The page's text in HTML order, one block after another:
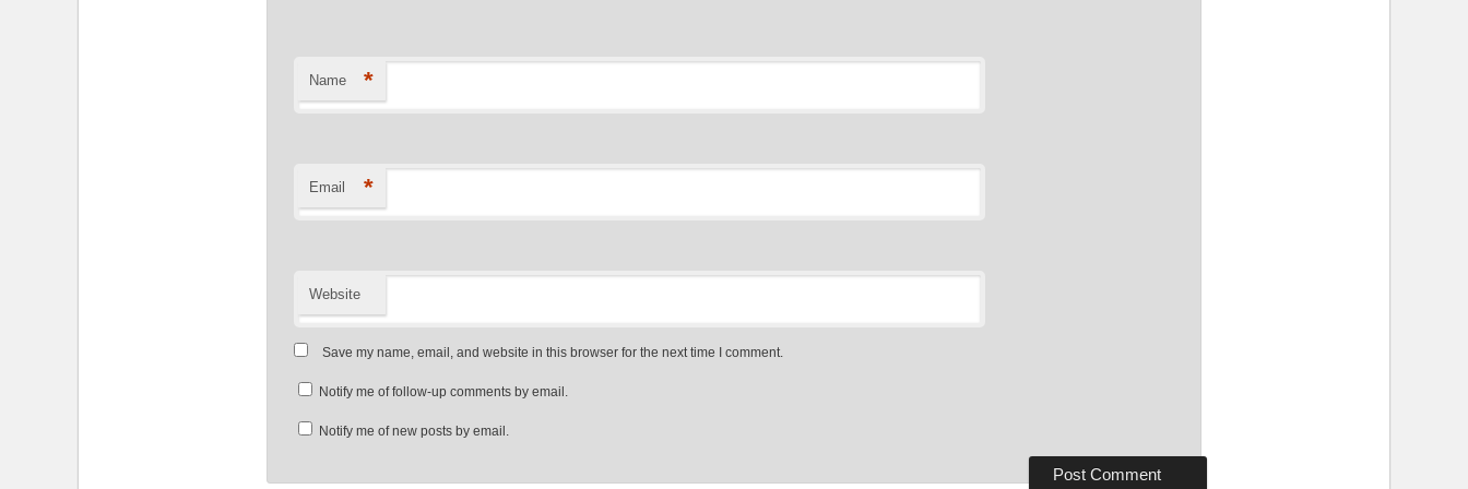
Name *
Email *
Website
Save my name, email, and website in this browser for the next time I comment.
Notify me of follow-up comments by email.
Notify me of new posts by email.